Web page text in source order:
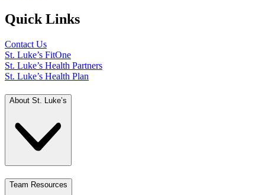
Quick Links
Contact Us
St. Luke’s FitOne
St. Luke’s Health Partners
St. Luke’s Health Plan
About St. Luke’s
Team Resources